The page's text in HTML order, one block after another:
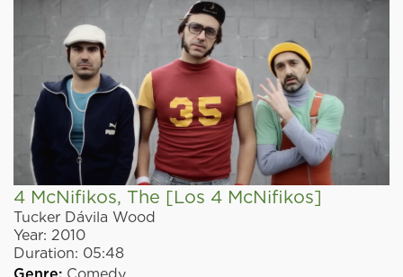
4 McNifikos, The [Los 4 McNifikos]
Tucker Dávila Wood
Year: 2010
Duration: 05:48
Genre: Comedy